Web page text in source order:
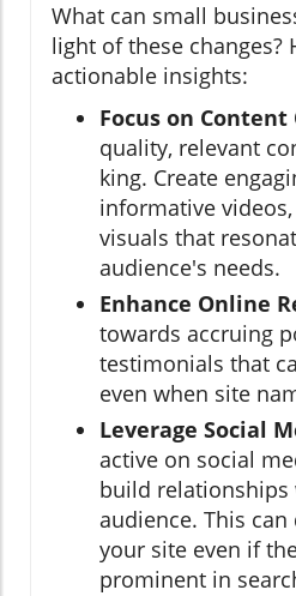
What can small
light of these changes?
actionable insights:
Focus on
quality, relevant
king. Create
informative
visuals that
audience's needs.
Enhance Online
towards accruing
testimonials that
even when site
Leverage Social
active on social
build relationships
audience. This
your site even if
prominent in